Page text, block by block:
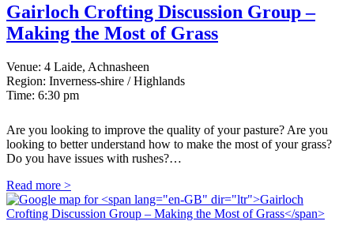
Gairloch Crofting Discussion Group –
Making the Most of Grass
Venue: 4 Laide, Achnasheen
Region: Inverness-shire / Highlands
Time: 6:30 pm
Are you looking to improve the quality of your pasture? Are you
looking to better understand how to make the most of your grass?
Do you have issues with rushes?…
Read more >